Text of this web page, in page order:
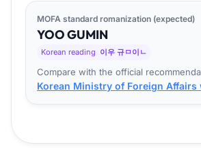
MOFA standard romanization (expected)
YOOGUMIN
Korean reading 이우 규ㅁ이ㄴ
Compare with the official
Korean Ministry of Foreign Affairs